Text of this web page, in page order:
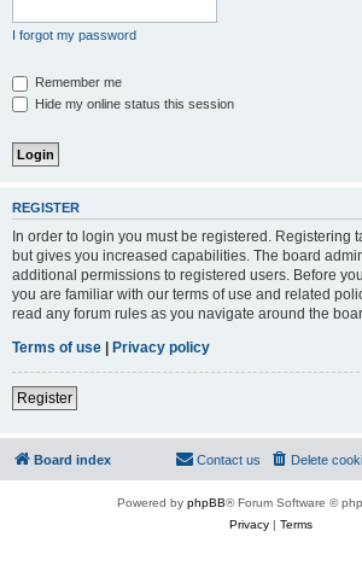
I forgot my password
Remember me
Hide my online status this session
REGISTER
In order to login you must be registered. Registering
but gives you increased capabilities. The board
additional permissions to registered users. Before
you are familiar with our terms of use and related
read any forum rules as you navigate around the
Terms of use | Privacy policy
Register
Board index Delete
Contact us
Powered by phpBB® Forum Software ©
Privacy| Terms